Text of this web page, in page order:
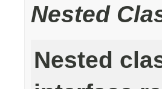
Nested
Nested